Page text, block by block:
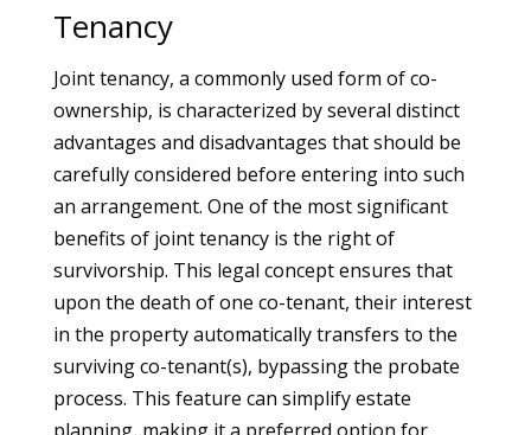
Tenancy
Joint tenancy, a commonly used form of co-
ownership, is characterized by several distinct
advantages and disadvantages that should be
carefully considered before entering into such
an arrangement. One of the most significant
benefits of joint tenancy is the right of
survivorship. This legal concept ensures that
upon the death of one co-tenant, their interest
in the property automatically transfers to the
surviving co-tenant(s), bypassing the probate
process. This feature can simplify estate